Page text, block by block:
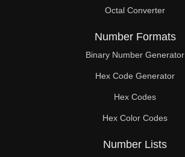
Octal Converter
Number Formats
Binary Number Generator
Hex Code Generator
Hex Codes
Hex Color Codes
Number Lists